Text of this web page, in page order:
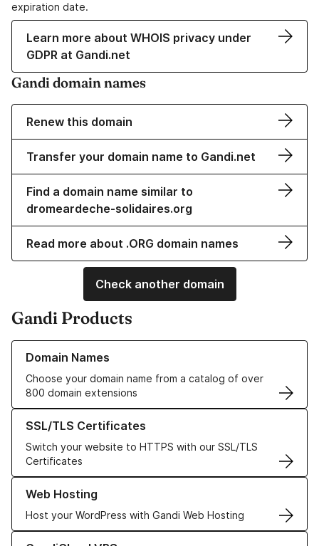
expiration date.
Learn more about WHOIS privacy under
GDPR at Gandi.net
Gandi domain names
Renew this domain
Transfer your domain name to Gandi.net
Find a domain name similar to
dromeardeche-solidaires.org
Read more about .ORG domain names
Check another domain
Gandi Products
Domain Names
Choose your domain name from a catalog of over
800 domain extensions
Learn more about our Domain Names
SSL/TLS Certificates
Switch your website to HTTPS with our SSL/TLS
Certificates
Learn more about our SSL/TLS Certificates
Web Hosting
Host your WordPress with Gandi Web Hosting
Learn more about our Web Hosting solutions
Learn more about GandiCloud VPS